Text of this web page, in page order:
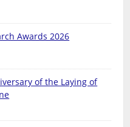
Awards 2026
of the Laying of